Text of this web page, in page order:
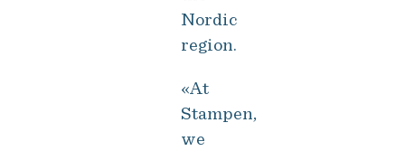
Nordic
region.
«At
Stampen,
we